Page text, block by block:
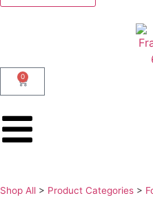
0
Shop All > Product Categories >